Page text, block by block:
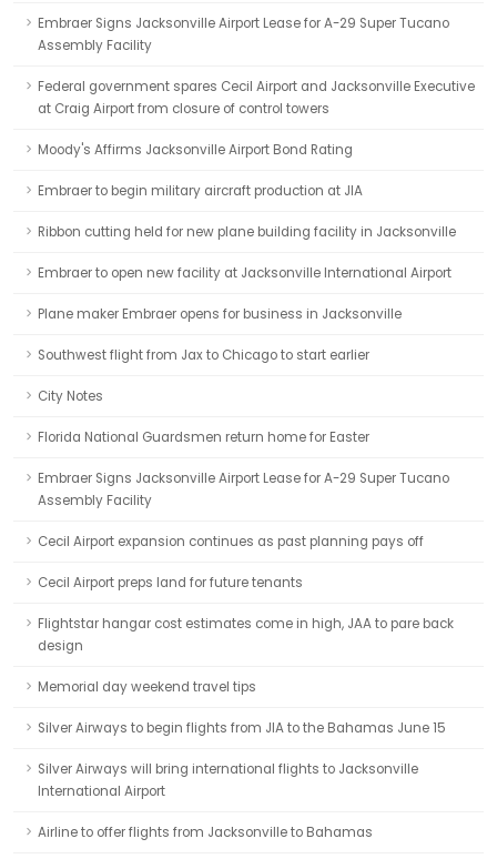
Embraer Signs Jacksonville Airport Lease for A-29 Super Tucano
Assembly Facility
Federal government spares Cecil Airport and Jacksonville Executive
at Craig Airport from closure of control towers
Moody's Affirms Jacksonville Airport Bond Rating
Embraer to begin military aircraft production at JIA
Ribbon cutting held for new plane building facility in Jacksonville
Embraer to open new facility at Jacksonville International Airport
Plane maker Embraer opens for business in Jacksonville
Southwest flight from Jax to Chicago to start earlier
City Notes
Florida National Guardsmen return home for Easter
Embraer Signs Jacksonville Airport Lease for A-29 Super Tucano
Assembly Facility
Cecil Airport expansion continues as past planning pays off
Cecil Airport preps land for future tenants
Flightstar hangar cost estimates come in high, JAA to pare back
design
Memorial day weekend travel tips
Silver Airways to begin flights from JIA to the Bahamas June 15
Silver Airways will bring international flights to Jacksonville
International Airport
Airline to offer flights from Jacksonville to Bahamas